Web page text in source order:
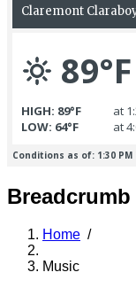
Breadcrumb
Home /
Music